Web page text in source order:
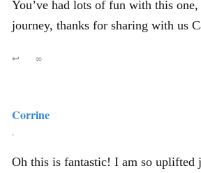
You’ve had lots of fun with this
journey, thanks for sharing with us
↩ ∞
Corrine
,
Oh this is fantastic! I am so uplifted